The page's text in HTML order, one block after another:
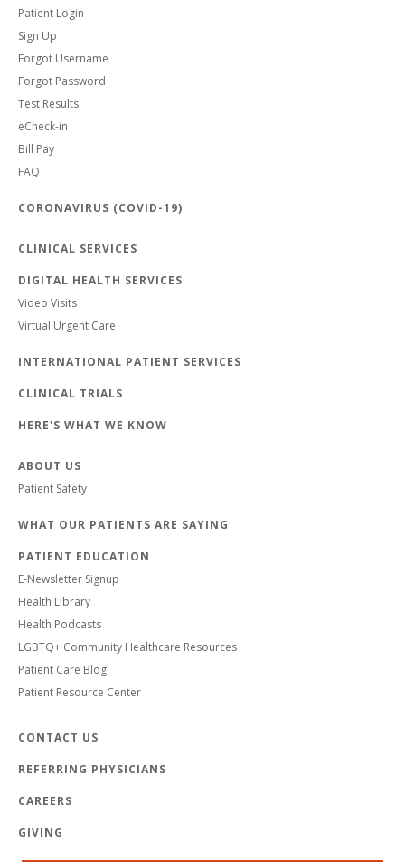
Patient Login
Sign Up
Forgot Username
Forgot Password
Test Results
eCheck-in
Bill Pay
FAQ
CORONAVIRUS (COVID-19)
CLINICAL SERVICES
DIGITAL HEALTH SERVICES
Video Visits
Virtual Urgent Care
INTERNATIONAL PATIENT SERVICES
CLINICAL TRIALS
HERE'S WHAT WE KNOW
ABOUT US
Patient Safety
WHAT OUR PATIENTS ARE SAYING
PATIENT EDUCATION
E-Newsletter Signup
Health Library
Health Podcasts
LGBTQ+ Community Healthcare Resources
Patient Care Blog
Patient Resource Center
CONTACT US
REFERRING PHYSICIANS
CAREERS
GIVING